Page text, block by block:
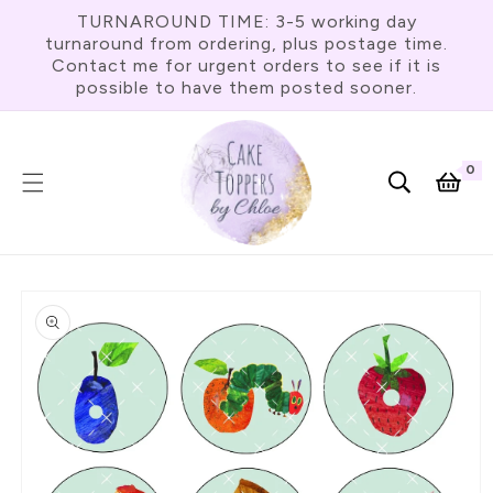
Skip To
Content
TURNAROUND TIME: 3-5 working day
turnaround from ordering, plus postage time.
Contact me for urgent orders to see if it is
possible to have them posted sooner.
Cart
0
Product
Information